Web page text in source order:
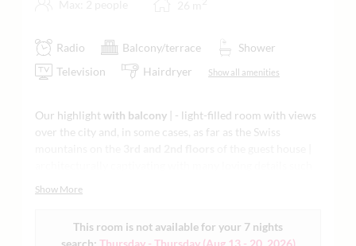
Radio Balcony/terrace
Shower
Television
Hairdryer Show all amenities
Our highlightwith balcony | - light-filled room with views
over the city and, in some cases, as far as the Swiss
stylish living and sleeping with ergonomic mattresses and
openly integrated in the bedroom with a regional natural
Show More
This room is not available for your 7 nights
search: Thursday - Thursday(Aug 13 - 20, 2026)